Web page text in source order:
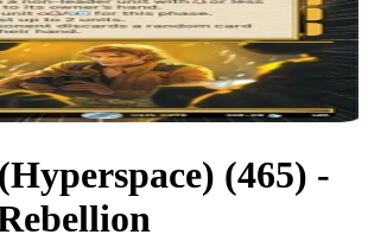
(465) -